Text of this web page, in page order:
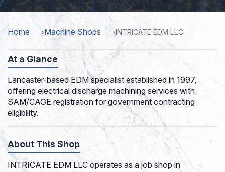
Home Machine Shops INTRICATE EDM LLC
At a Glance
Lancaster-based EDM specialist established in 1997,
offering electrical discharge machining services with
SAM/CAGE registration for government contracting
eligibility.
About This Shop
INTRICATE EDM LLC operates as a job shop in